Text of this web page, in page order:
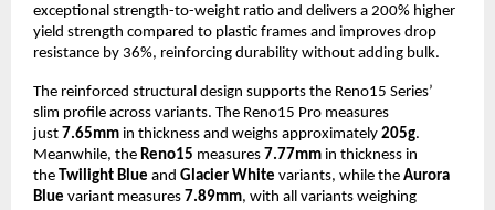
exceptional strength-to-weight ratio and delivers a 200% higher
yield strength compared to plastic frames and improves drop
resistance by 36%, reinforcing durability without adding bulk.
The reinforced structural design supports the Reno15 Series’
slim profile across variants. The Reno15 Pro measures
just 7.65mm in thickness and weighs approximately 205g.
Meanwhile, the Reno15 measures 7.77mm in thickness in
the Twilight Blue and Glacier White variants, while the Aurora
Blue variant measures 7.89mm, with all variants weighing